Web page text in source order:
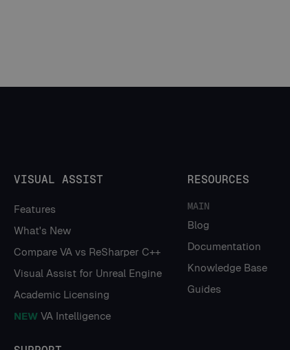
VISUAL ASSIST
Features
What's New
Compare VA vs ReSharper C++
Visual Assist for Unreal Engine
Academic Licensing
NEW VA Intelligence
RESOURCES
MAIN
Blog
Documentation
Knowledge Base
Guides